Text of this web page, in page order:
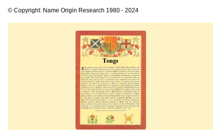
© Copyright: Name Origin Research 1980 - 2024